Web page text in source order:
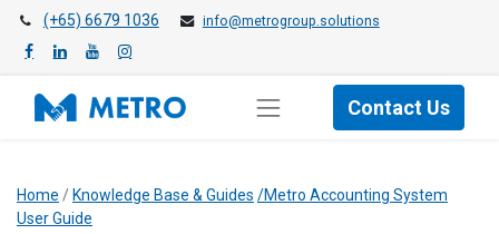
(+65) 6679 1036 info@metrogroup.solutions
Contact Us
Home / Knowledge Base & Guides /Metro Accounting System
User Guide